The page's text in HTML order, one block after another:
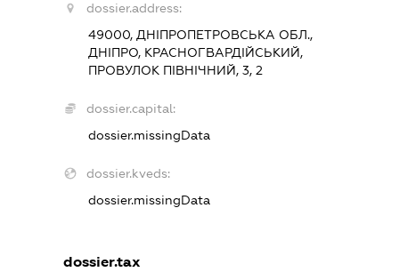
dossier.address:
49000, ДНІПРОПЕТРОВСЬКА ОБЛ.,
ДНІПРО, КРАСНОГВАРДІЙСЬКИЙ,
ПРОВУЛОК ПІВНІЧНИЙ, 3, 2
dossier.capital:
dossier.missingData
dossier.kveds:
dossier.missingData
dossier.tax